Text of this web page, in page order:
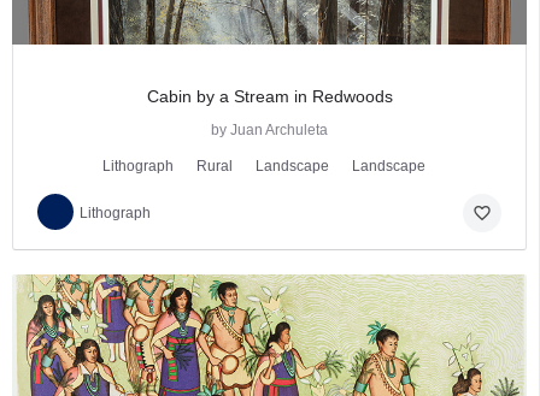
Cabin by a Stream in Redwoods
by Juan Archuleta
Lithograph Rural Landscape Landscape
Lithograph favorite_border